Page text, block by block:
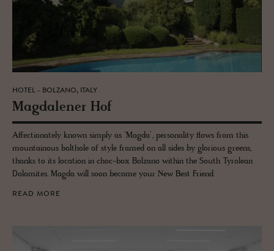
HOTEL - BOLZANO, ITALY
Mag­dalener Hof
Affectionately known simply as ‘Magda’, personality flows from this
mountainous bolthole of style framed on all sides by glorious greens,
thanks to its location in choc-box Bolzano within the South Tyrolean
Dolomites. Magda will soon become your New Best Friend.
READ MORE